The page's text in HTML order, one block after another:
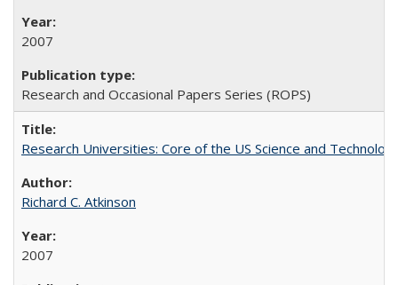
2007
Research and Occasional Papers Series (ROPS)
Research Universities: Core of the US Science and
Richard C. Atkinson
2007